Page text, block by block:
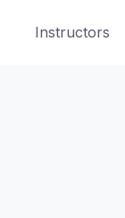
Instructors